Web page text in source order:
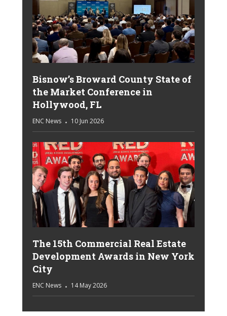
Bisnow’s Broward County State of
the Market Conference in
Hollywood, FL
ENC News 10 Jun 2026
The 15th Commercial Real Estate
Development Awards in New York
City
ENC News 14 May 2026